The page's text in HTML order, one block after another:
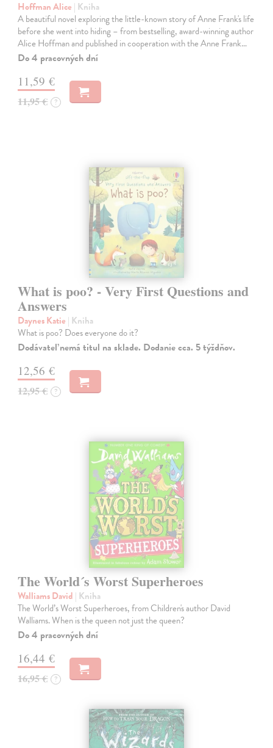
Hoffman Alice | Kniha
A beautiful novel exploring the little-known story of Anne Frank's life
before she went into hiding – from bestselling, award-winning author
Alice Hoffman and published in cooperation with the Anne Frank…
Do 4 pracovných dní
11,59 €
11,95 € ?
What is poo? - Very First Questions and
Answers
Daynes Katie | Kniha
What is poo? Does everyone do it?
Dodávateľ nemá titul na sklade. Dodanie cca. 5 týždňov.
12,56 €
12,95 € ?
The World´s Worst Superheroes
Walliams David | Kniha
The World’s Worst Superheroes, from Children's author David
Walliams. When is the queen not just the queen?
Do 4 pracovných dní
16,44 €
16,95 € ?